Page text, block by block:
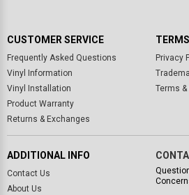
CUSTOMER SERVICE
Frequently Asked Questions
Vinyl Information
Vinyl Installation
Product Warranty
Returns & Exchanges
Privacy
Terms
ADDITIONAL INFO
Contact Us
About Us